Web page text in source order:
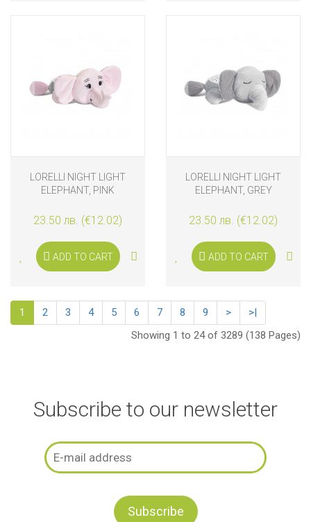
LORELLI NIGHT LIGHT
ELEPHANT, PINK
23.50 лв. (€12.02)
ADD TO CART
LORELLI NIGHT LIGHT
ELEPHANT, GREY
23.50 лв. (€12.02)
ADD TO CART
1 2 3 4 5 6 7 8 9 >
>|
Showing 1 to 24 of 3289 (138 Pages)
Subscribe to our newsletter